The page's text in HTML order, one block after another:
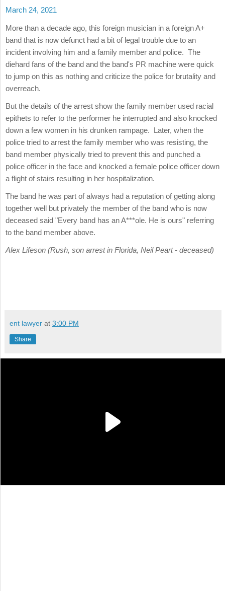
March 24, 2021
More than a decade ago, this foreign musician in a foreign A+
band that is now defunct had a bit of legal trouble due to an
incident involving him and a family member and police. The
diehard fans of the band and the band's PR machine were quick
to jump on this as nothing and criticize the police for brutality and
overreach.
But the details of the arrest show the family member used racial
epithets to refer to the performer he interrupted and also knocked
down a few women in his drunken rampage. Later, when the
police tried to arrest the family member who was resisting, the
band member physically tried to prevent this and punched a
police officer in the face and knocked a female police officer down
a flight of stairs resulting in her hospitalization.
The band he was part of always had a reputation of getting along
together well but privately the member of the band who is now
deceased said "Every band has an A***ole. He is ours" referring
to the band member above.
Alex Lifeson (Rush, son arrest in Florida, Neil Peart - deceased)
ent lawyer at 3:00 PM
Share